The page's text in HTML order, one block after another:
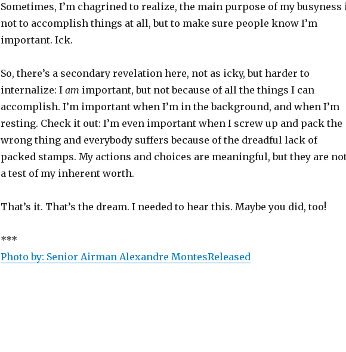
Sometimes, I’m chagrined to realize, the main purpose of my busyness
not to accomplish things at all, but to make sure people know I’m
important. Ick.
So, there’s a secondary revelation here, not as icky, but harder to
internalize: I am important, but not because of all the things I can
accomplish. I’m important when I’m in the background, and when I’m
resting. Check it out: I’m even important when I screw up and pack the
wrong thing and everybody suffers because of the dreadful lack of
packed stamps. My actions and choices are meaningful, but they are
a test of my inherent worth.
That’s it. That’s the dream. I needed to hear this. Maybe you did, too!
***
Photo by: Senior Airman Alexandre MontesReleased